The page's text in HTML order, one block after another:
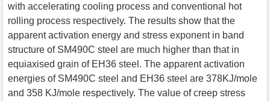
with accelerating cooling process and conventional hot
rolling process respectively. The results show that the
apparent activation energy and stress exponent in band
structure of SM490C steel are much higher than that in
equiaxised grain of EH36 steel. The apparent activation
energies of SM490C steel and EH36 steel are 378KJ/mole
and 358 KJ/mole respectively. The value of creep stress